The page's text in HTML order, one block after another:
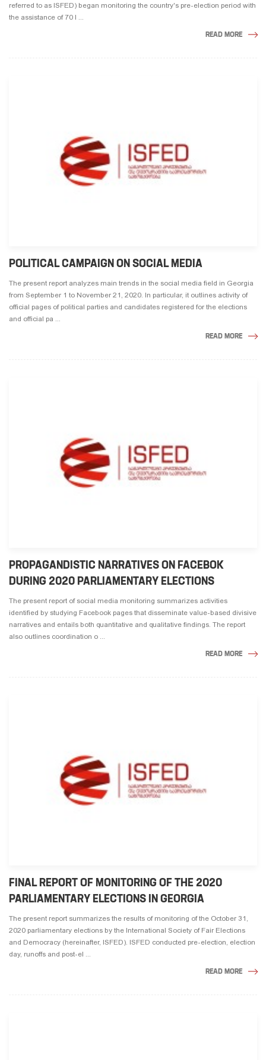
referred to as ISFED) began monitoring the country's pre-election period with
the assistance of 70 l ...
READ MORE
POLITICAL CAMPAIGN ON SOCIAL MEDIA
The present report analyzes main trends in the social media field in Georgia
from September 1 to November 21, 2020. In particular, it outlines activity of
official pages of political parties and candidates registered for the elections
and official pa ...
READ MORE
PROPAGANDISTIC NARRATIVES ON FACEBOK
DURING 2020 PARLIAMENTARY ELECTIONS
The present report of social media monitoring summarizes activities
identified by studying Facebook pages that disseminate value-based divisive
narratives and entails both quantitative and qualitative findings. The report
also outlines coordination o ...
READ MORE
FINAL REPORT OF MONITORING OF THE 2020
PARLIAMENTARY ELECTIONS IN GEORGIA
The present report summarizes the results of monitoring of the October 31,
2020 parliamentary elections by the International Society of Fair Elections
and Democracy (hereinafter, ISFED). ISFED conducted pre-election, election
day, runoffs and post-el ...
READ MORE